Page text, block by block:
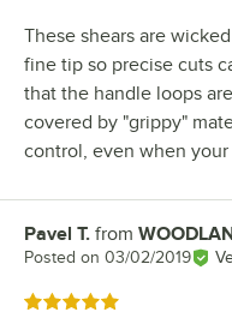
These shears are
fine tip so precise cuts
that the handle loops
covered by "grippy"
control, even when your
Review by
Pavel T. from
Posted on 03/02/2019
Rated 5 out of 5 stars